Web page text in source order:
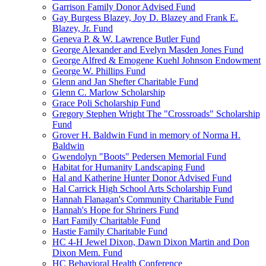
Garrison Family Donor Advised Fund
Gay Burgess Blazey, Joy D. Blazey and Frank E.
Blazey, Jr. Fund
Geneva P. & W. Lawrence Butler Fund
George Alexander and Evelyn Masden Jones Fund
George Alfred & Emogene Kuehl Johnson Endowment
George W. Phillips Fund
Glenn and Jan Shefter Charitable Fund
Glenn C. Marlow Scholarship
Grace Poli Scholarship Fund
Gregory Stephen Wright The "Crossroads" Scholarship
Fund
Grover H. Baldwin Fund in memory of Norma H.
Baldwin
Gwendolyn "Boots" Pedersen Memorial Fund
Habitat for Humanity Landscaping Fund
Hal and Katherine Hunter Donor Advised Fund
Hal Carrick High School Arts Scholarship Fund
Hannah Flanagan's Community Charitable Fund
Hannah's Hope for Shriners Fund
Hart Family Charitable Fund
Hastie Family Charitable Fund
HC 4-H Jewel Dixon, Dawn Dixon Martin and Don
Dixon Mem. Fund
HC Behavioral Health Conference